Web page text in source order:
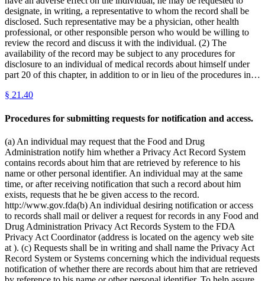
designate, in writing, a representative to whom the record shall be
disclosed. Such representative may be a physician, other health
professional, or other responsible person who would be willing to
review the record and discuss it with the individual. (2) The
availability of the record may be subject to any procedures for
disclosure to an individual of medical records about himself under
part 20 of this chapter, in addition to or in lieu of the procedures in…
§ 21.40
Procedures for submitting requests for notification and access.
(a) An individual may request that the Food and Drug
Administration notify him whether a Privacy Act Record System
contains records about him that are retrieved by reference to his
name or other personal identifier. An individual may at the same
time, or after receiving notification that such a record about him
exists, requests that he be given access to the record.
http://www.gov.fda(b) An individual desiring notification or access
to records shall mail or deliver a request for records in any Food and
Drug Administration Privacy Act Records System to the FDA
Privacy Act Coordinator (address is located on the agency web site
at ). (c) Requests shall be in writing and shall name the Privacy Act
Record System or Systems concerning which the individual requests
notification of whether there are records about him that are retrieved